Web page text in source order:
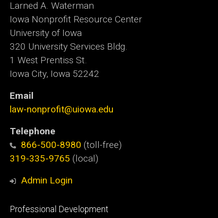
Larned A. Waterman
Iowa Nonprofit Resource Center
University of Iowa
320 University Services Bldg.
1 West Prentiss St.
Iowa City, Iowa 52242
Email
law-nonprofit@uiowa.edu
Telephone
866-500-8980 (toll-free)
319-335-9765 (local)
Admin Login
Footer
Professional Development